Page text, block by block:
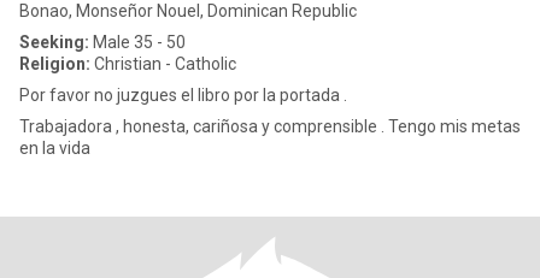
Bonao, Monseñor Nouel, Dominican Republic
Seeking: Male 35 - 50
Religion: Christian - Catholic
Por favor no juzgues el libro por la portada .
Trabajadora , honesta, cariñosa y comprensible . Tengo mis metas
en la vida